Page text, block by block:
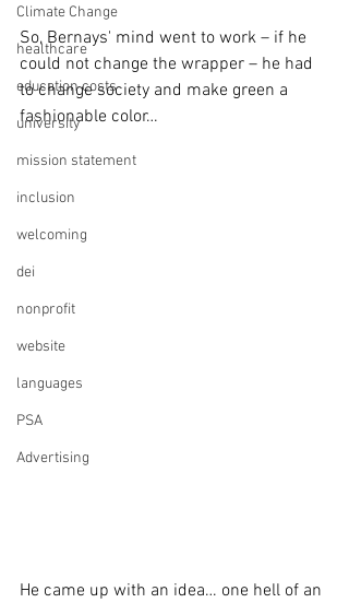
Climate Change
healthcare
education costs
university
mission statement
inclusion
welcoming
dei
nonprofit
website
languages
PSA
Advertising
So, Bernays' mind went to work – if he
could not change the wrapper – he had
to change society and make green a
fashionable color…
He came up with an idea… one hell of an